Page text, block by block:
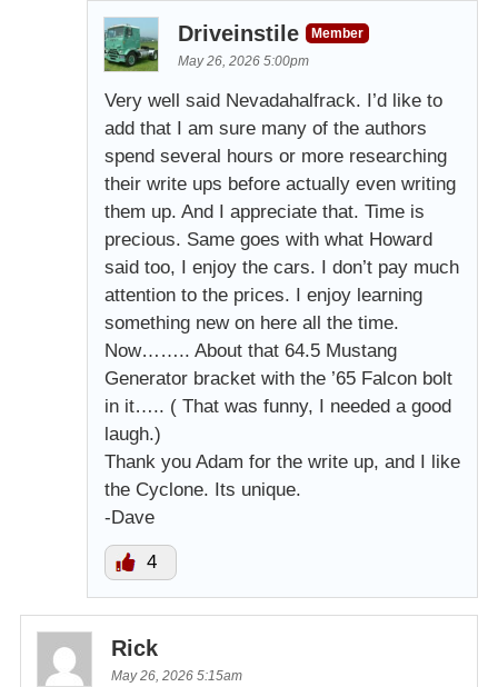
Driveinstile
Member
May 26, 2026 5:00pm
Very well said Nevadahalfrack. I’d like to
add that I am sure many of the authors
spend several hours or more researching
their write ups before actually even writing
them up. And I appreciate that. Time is
precious. Same goes with what Howard
said too, I enjoy the cars. I don’t pay much
attention to the prices. I enjoy learning
something new on here all the time.
Now…….. About that 64.5 Mustang
Generator bracket with the ’65 Falcon bolt
in it….. ( That was funny, I needed a good
laugh.)
Thank you Adam for the write up, and I like
the Cyclone. Its unique.
-Dave
4
Rick
May 26, 2026 5:15am